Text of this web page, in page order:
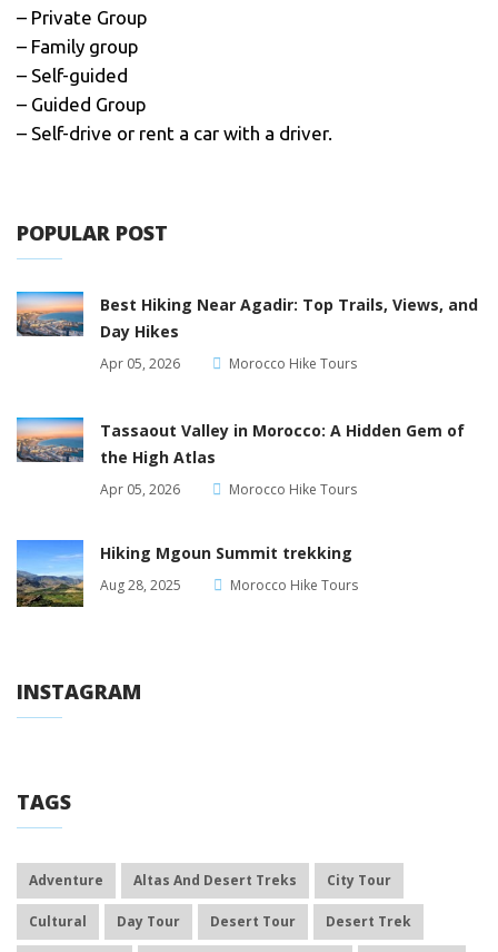
– Private Group
– Family group
– Self-guided
– Guided Group
– Self-drive or rent a car with a driver.
POPULAR POST
Best Hiking Near Agadir: Top Trails, Views, and
Day Hikes
Apr 05, 2026 Morocco Hike Tours
Tassaout Valley in Morocco: A Hidden Gem of
the High Atlas
Apr 05, 2026 Morocco Hike Tours
Hiking Mgoun Summit trekking
Aug 28, 2025 Morocco Hike Tours
INSTAGRAM
TAGS
Adventure Altas And Desert Treks City Tour
Cultural Day Tour Desert Tour Desert Trek